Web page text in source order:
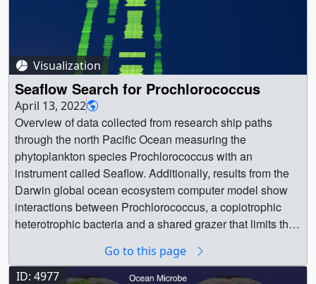
Visualization
Seaflow Search for Prochlorococcus
April 13, 2022
Overview of data collected from research ship paths
through the north Pacific Ocean measuring the
phytoplankton species Prochlorococcus with an
instrument called Seaflow. Additionally, results from the
Darwin global ocean ecosystem computer model show
interactions between Prochlorococcus, a copiotrophic
heterotrophic bacteria and a shared grazer that limits the
2022b_2022-02-25_1746.01500_print.jpg (1024x576)
[71.2 KB] || cruise_2-25-2022b_2022-02-
Go to this page
ID: 4977